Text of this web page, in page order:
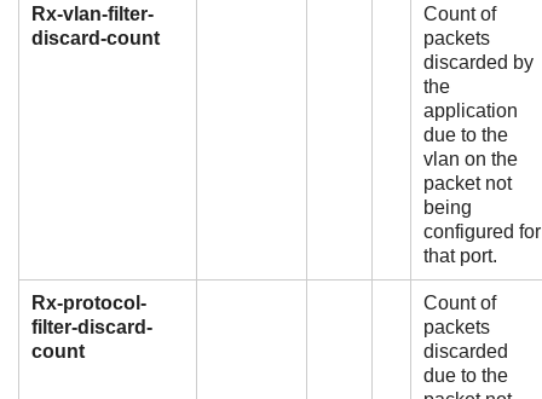
Rx-vlan-filter-
discard-count
Count of
packets
discarded by
the
application
due to the
vlan on the
packet not
being
configured for
that port.
Rx-protocol-
filter-discard-
count
Count of
packets
discarded
due to the